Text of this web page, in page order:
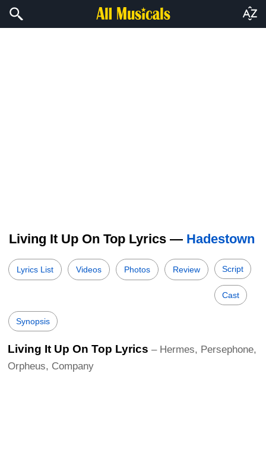
Living It Up On Top Lyrics — Hadestown
Lyrics List Videos Photos Review Script
Cast
Synopsis
Living It Up On Top Lyrics – Hermes, Persephone,
Orpheus, Company